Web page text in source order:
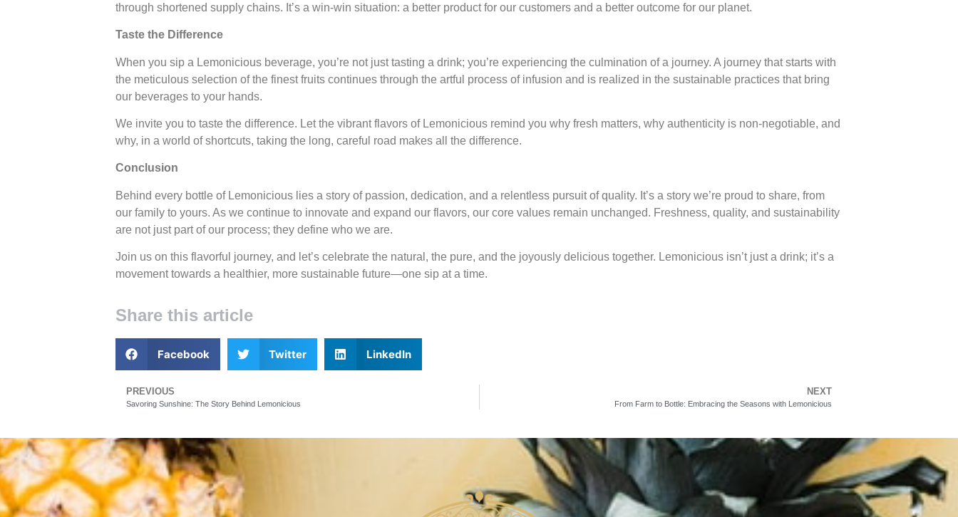
through shortened supply chains. It’s a win-win situation: a better product for our customers and a better outcome for our planet.
Taste the Difference
When you sip a Lemonicious beverage, you’re not just tasting a drink; you’re experiencing the culmination of a journey. A journey that starts with
the meticulous selection of the finest fruits continues through the artful process of infusion and is realized in the sustainable practices that bring
our beverages to your hands.
We invite you to taste the difference. Let the vibrant flavors of Lemonicious remind you why fresh matters, why authenticity is non-negotiable, and
why, in a world of shortcuts, taking the long, careful road makes all the difference.
Conclusion
Behind every bottle of Lemonicious lies a story of passion, dedication, and a relentless pursuit of quality. It’s a story we’re proud to share, from
our family to yours. As we continue to innovate and expand our flavors, our core values remain unchanged. Freshness, quality, and sustainability
are not just part of our process; they define who we are.
Join us on this flavorful journey, and let’s celebrate the natural, the pure, and the joyously delicious together. Lemonicious isn’t just a drink; it’s a
movement towards a healthier, more sustainable future—one sip at a time.
Share this article
Facebook Twitter LinkedIn
PREVIOUS
Savoring Sunshine: The Story Behind Lemonicious
NEXT
From Farm to Bottle: Embracing the Seasons with Lemonicious